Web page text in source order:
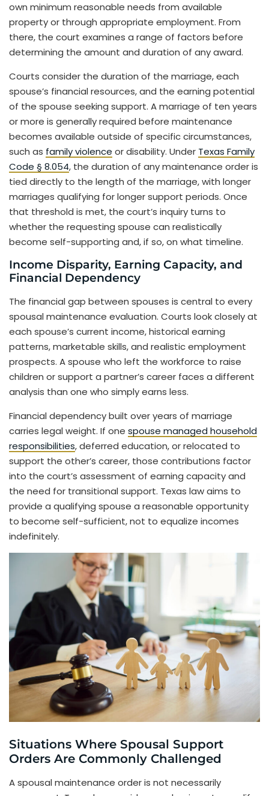
own minimum reasonable needs from available
property or through appropriate employment. From
there, the court examines a range of factors before
determining the amount and duration of any award.
Courts consider the duration of the marriage, each
spouse’s financial resources, and the earning potential
of the spouse seeking support. A marriage of ten years
or more is generally required before maintenance
becomes available outside of specific circumstances,
such as family violence or disability. Under Texas Family
Code § 8.054, the duration of any maintenance order is
tied directly to the length of the marriage, with longer
marriages qualifying for longer support periods. Once
that threshold is met, the court’s inquiry turns to
whether the requesting spouse can realistically
become self-supporting and, if so, on what timeline.
Income Disparity, Earning Capacity, and
Financial Dependency
The financial gap between spouses is central to every
spousal maintenance evaluation. Courts look closely at
each spouse’s current income, historical earning
patterns, marketable skills, and realistic employment
prospects. A spouse who left the workforce to raise
children or support a partner’s career faces a different
analysis than one who simply earns less.
Financial dependency built over years of marriage
carries legal weight. If one spouse managed household
responsibilities, deferred education, or relocated to
support the other’s career, those contributions factor
into the court’s assessment of earning capacity and
the need for transitional support. Texas law aims to
provide a qualifying spouse a reasonable opportunity
to become self-sufficient, not to equalize incomes
indefinitely.
Situations Where Spousal Support
Orders Are Commonly Challenged
A spousal maintenance order is not necessarily